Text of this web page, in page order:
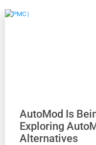
AutoMod Is
Exploring
Alternatives